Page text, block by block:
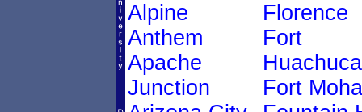
Alpine
Anthem
Apache
Junction
Florence
Fort
Huachuca
Fort